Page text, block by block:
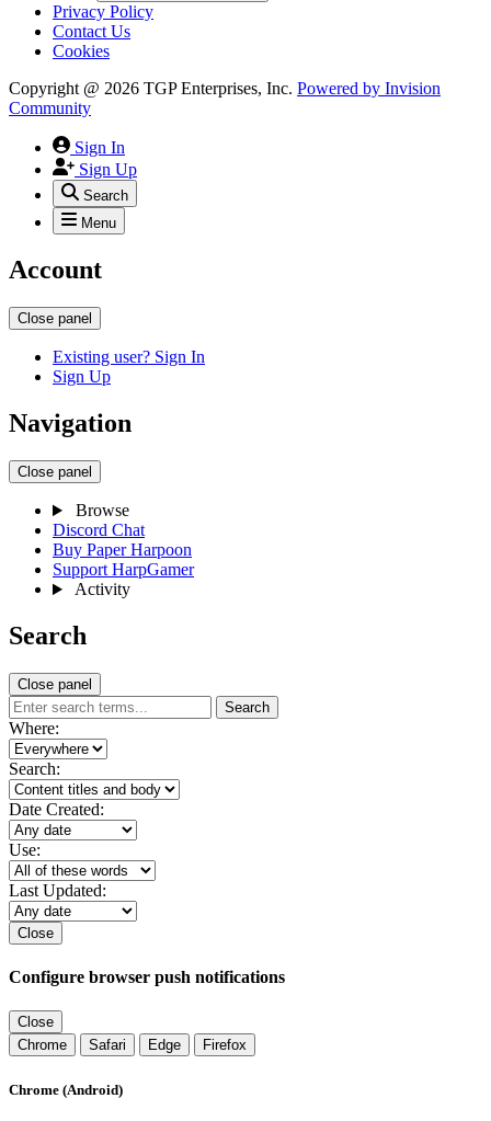
Privacy Policy
Contact Us
Cookies
Copyright @ 2026 TGP Enterprises, Inc. Powered by Invision
Community
Sign In
Sign Up
Search
Menu
Account
Close panel
Existing user? Sign In
Sign Up
Navigation
Close panel
Browse
Discord Chat
Buy Paper Harpoon
Support HarpGamer
Activity
Search
Close panel
Search
Where:
Search:
Date Created:
Use:
Last Updated:
Close
Configure browser push notifications
Close
Chrome
Safari Edge Firefox
Chrome (Android)